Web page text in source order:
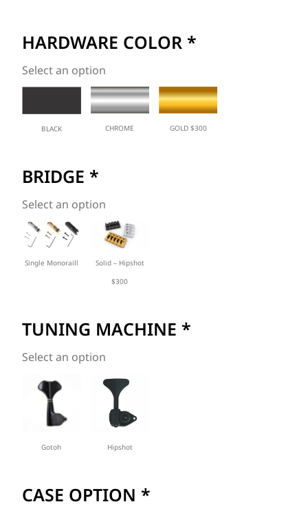
HARDWARE COLOR *
Select an option
BLACK CHROME GOLD $300
BRIDGE *
Select an option
Single Monoraill
Solid – Hipshot
$300
TUNING MACHINE *
Select an option
Gotoh Hipshot
CASE OPTION *